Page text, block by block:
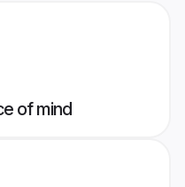
of mind